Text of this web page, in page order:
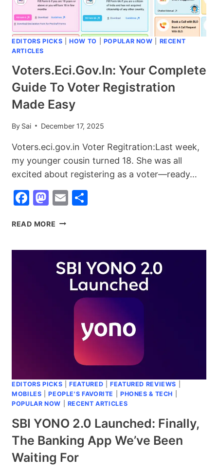
INVESTMENT
EDITORS PICKS |HOW TO POPULAR NOW
RECENT
ARTICLES
Voters.eci.gov.in: Your Complete
Guide To Voter Registration
Made Easy
By Sai December 17, 2025
Voters.eci.gov.in Voter Regitration:Last week,
my younger cousin turned 18. She was all
excited about registering as a voter—ready…
Facebook
Mastodon
Email
READ MORE VOTERS.ECI.GOV.IN:
TO
VOTER
REGISTRATION
MADE
EDITORS PICKS |FEATURED |FEATURED REVIEWS
MOBILES |PEOPLE'S FAVORITE PHONES & TECH
POPULAR NOW
RECENT ARTICLES
SBI YONO 2.0 Launched: Finally,
The Banking App We’ve Been
Waiting For